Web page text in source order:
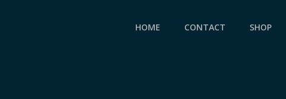
HOME CONTACT SHOP